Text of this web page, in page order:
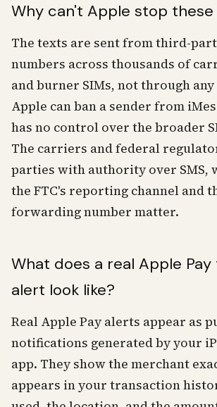
Why can't Apple stop these
The texts are sent from third-
numbers across thousands of
and burner SIMs, not through
Apple can ban a sender from
has no control over the broader
The carriers and federal
parties with authority over SMS,
the FTC's reporting channel and
forwarding number matter.
What does a real Apple
alert look like?
Real Apple Pay alerts appear as
notifications generated by your
app. They show the merchant
appears in your transaction